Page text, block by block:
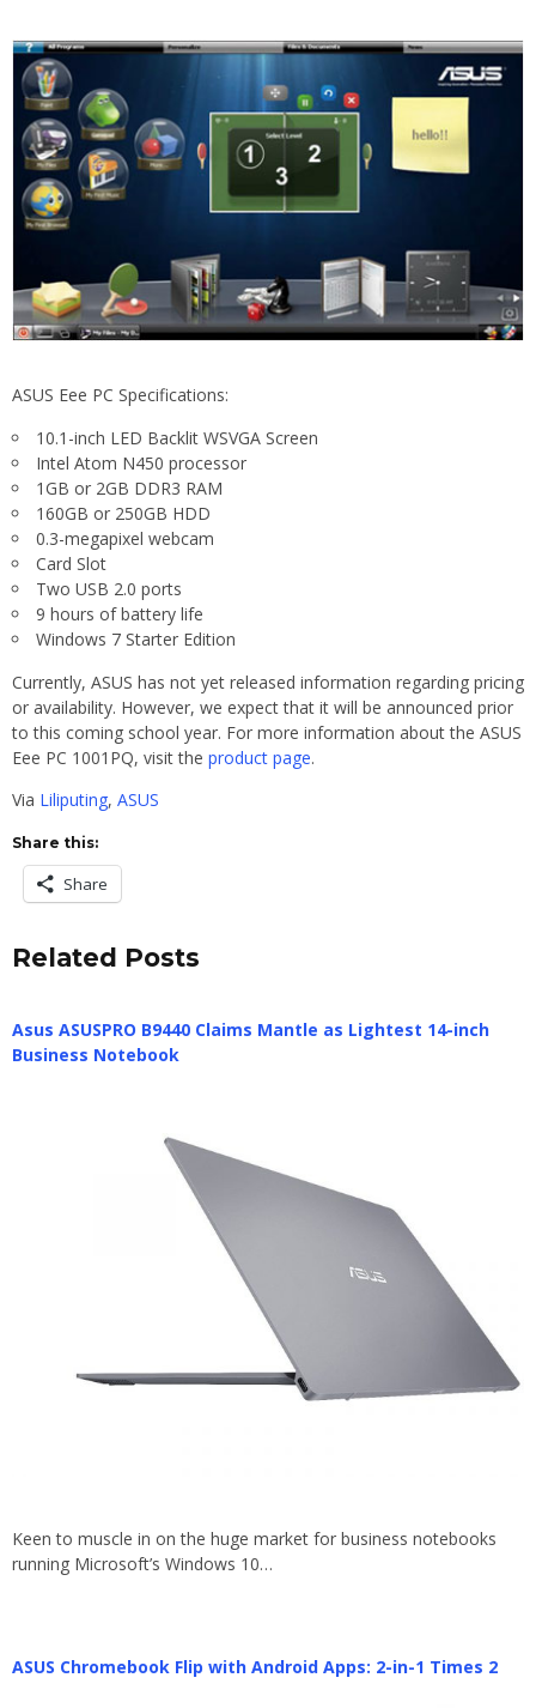
ASUS Eee PC Specifications:
10.1-inch LED Backlit WSVGA Screen
Intel Atom N450 processor
1GB or 2GB DDR3 RAM
160GB or 250GB HDD
0.3-megapixel webcam
Card Slot
Two USB 2.0 ports
9 hours of battery life
Windows 7 Starter Edition
Currently, ASUS has not yet released information regarding pricing
or availability. However, we expect that it will be announced prior
to this coming school year. For more information about the ASUS
Eee PC 1001PQ, visit the product page.
Via Liliputing, ASUS
Share this:
Share
Related Posts
Asus ASUSPRO B9440 Claims Mantle as Lightest 14-inch
Business Notebook
Keen to muscle in on the huge market for business notebooks
running Microsoft’s Windows 10…
ASUS Chromebook Flip with Android Apps: 2-in-1 Times 2